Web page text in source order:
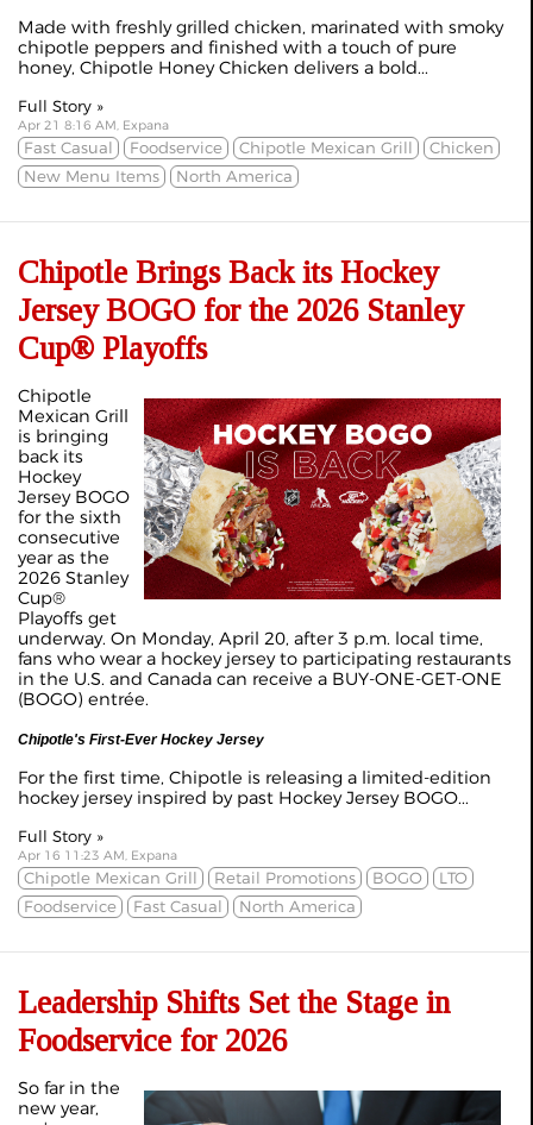
Made with freshly grilled chicken, marinated with smoky
chipotle peppers and finished with a touch of pure
honey, Chipotle Honey Chicken delivers a bold...
Full Story »
Apr 21 8:16 AM, Expana
Fast Casual Foodservice Chipotle Mexican Grill
Chicken
New Menu Items
North America
Chipotle Brings Back its Hockey
Jersey BOGO for the 2026 Stanley
Cup® Playoffs
Chipotle
Mexican Grill
is bringing
back its
Hockey
Jersey BOGO
for the sixth
consecutive
year as the
2026 Stanley
Cup®
Playoffs get
underway. On Monday, April 20, after 3 p.m. local time,
fans who wear a hockey jersey to participating restaurants
in the U.S. and Canada can receive a BUY-ONE-GET-ONE
(BOGO) entrée.
Chipotle's First-Ever Hockey Jersey
For the first time, Chipotle is releasing a limited-edition
hockey jersey inspired by past Hockey Jersey BOGO...
Full Story »
Apr 16 11:23 AM, Expana
Chipotle Mexican Grill Retail Promotions BOGO
LTO
Foodservice
Fast Casual North America
Leadership Shifts Set the Stage in
Foodservice for 2026
So far in the
new year,